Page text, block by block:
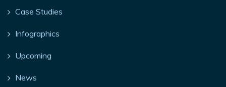
Case Studies
Infographics
Upcoming
News